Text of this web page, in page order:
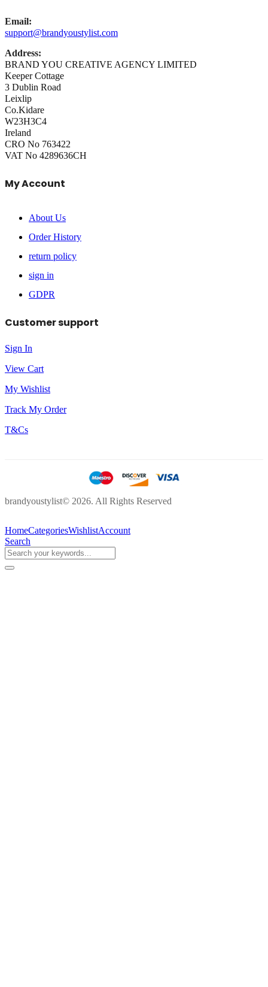
Email:
support@brandyoustylist.com
Address:
BRAND YOU CREATIVE AGENCY LIMITED
Keeper Cottage
3 Dublin Road
Leixlip
Co.Kidare
W23H3C4
Ireland
CRO No 763422
VAT No 4289636CH
My Account
About Us
Order History
return policy
sign in
GDPR
Customer support
Sign In
View Cart
My Wishlist
Track My Order
T&Cs
brandyoustylist© 2026. All Rights Reserved
HomeCategoriesWishlistAccount
Search